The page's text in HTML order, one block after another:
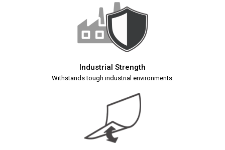
Industrial Strength
Withstands tough industrial environments.